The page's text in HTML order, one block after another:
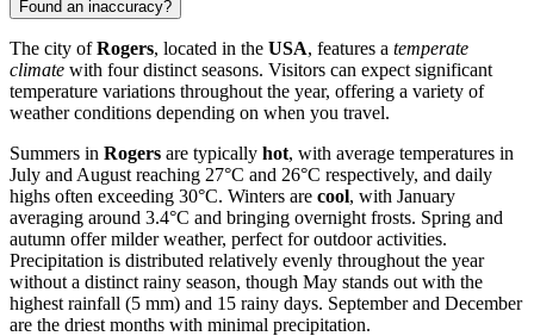
Found an inaccuracy?
The city ofRogers, located in the USA, features a temperate
climate with four distinct seasons. Visitors can expect significant
temperature variations throughout the year, offering a variety of
weather conditions depending on when you travel.
Summers in Rogers are typically hot, with average temperatures in
July and August reaching 27°C and 26°C respectively, and daily
highs often exceeding 30°C. Winters are cool, with January
averaging around 3.4°C and bringing overnight frosts. Spring and
autumn offer milder weather, perfect for outdoor activities.
Precipitation is distributed relatively evenly throughout the year
without a distinct rainy season, though May stands out with the
highest rainfall (5 mm) and 15 rainy days. September and December
are the driest months with minimal precipitation.